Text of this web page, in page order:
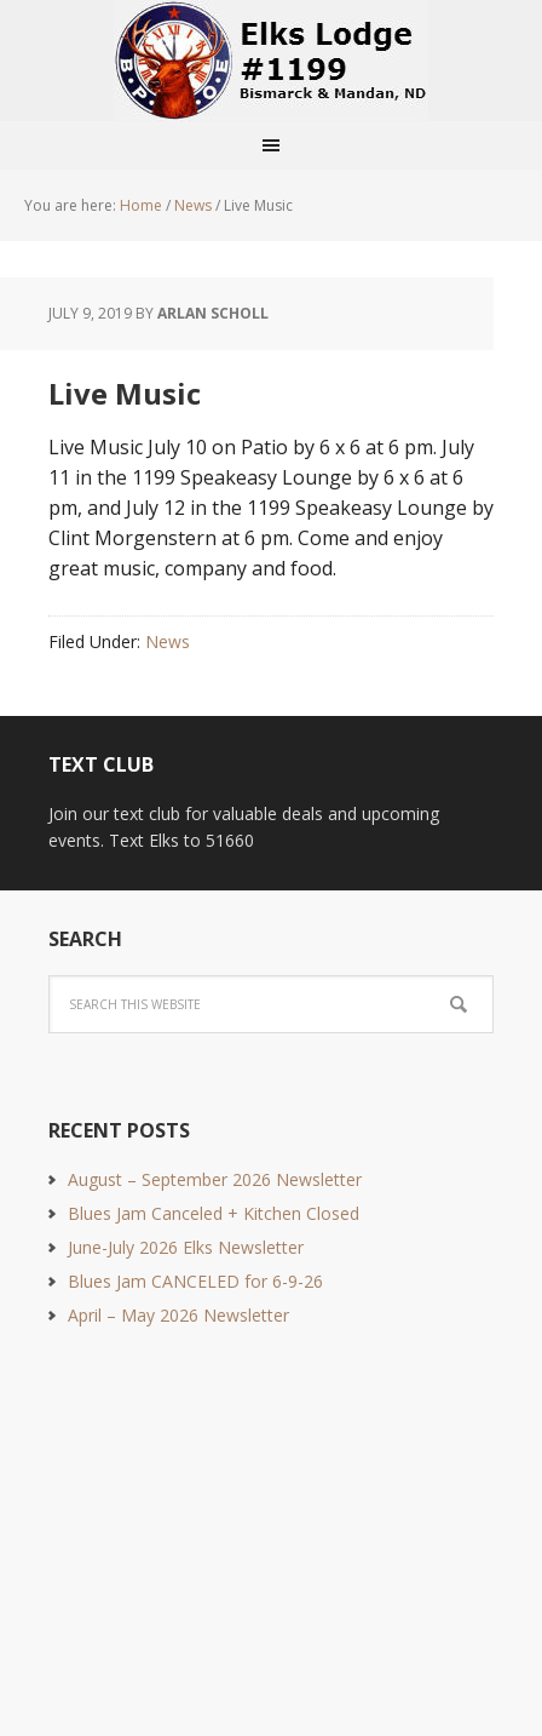
You are here: Home / News/ Live Music
JULY 9, 2019 BYARLAN SCHOLL
Live Music
Live Music July 10 on Patio by 6 x 6 at 6 pm. July
11 in the 1199 Speakeasy Lounge by 6 x 6 at 6
pm, and July 12 in the 1199 Speakeasy Lounge by
Clint Morgenstern at 6 pm. Come and enjoy
great music, company and food.
Filed Under: News
TEXT CLUB
Join our text club for valuable deals and upcoming
events. Text Elks to 51660
SEARCH
RECENT POSTS
August – September 2026 Newsletter
Blues Jam Canceled + Kitchen Closed
June-July 2026 Elks Newsletter
Blues Jam CANCELED for 6-9-26
April – May 2026 Newsletter